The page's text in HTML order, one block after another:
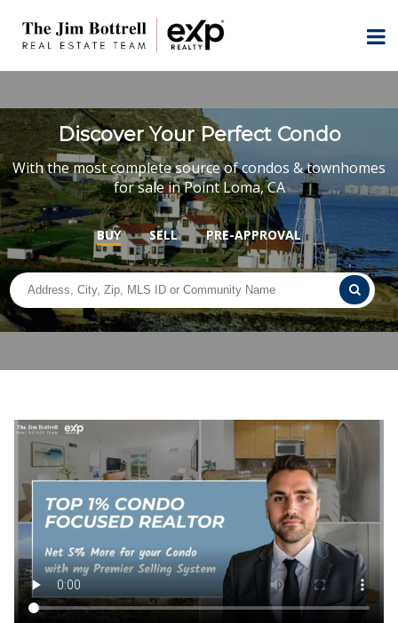
Discover Your Perfect Condo
With the most complete source of condos & townhomes
for sale in Point Loma, CA
BUY SELL PRE-APPROVAL